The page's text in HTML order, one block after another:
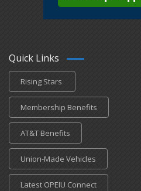
Quick Links
Rising Stars
Membership Benefits
AT&T Benefits
Union-Made Vehicles
Latest OPEIU Connect